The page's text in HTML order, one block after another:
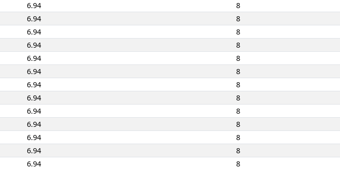
6.94
8
6.94
8
6.94
8
6.94
8
6.94
8
6.94
8
6.94
8
6.94
8
6.94
8
6.94
8
6.94
8
6.94
8
6.94
8